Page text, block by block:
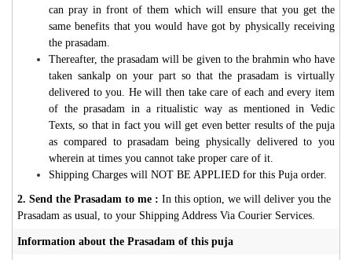
can pray in front of them which will ensure that you get the
same benefits that you would have got by physically receiving
the prasadam.
Thereafter, the prasadam will be given to the brahmin who have
taken sankalp on your part so that the prasadam is virtually
delivered to you. He will then take care of each and every item
of the prasadam in a ritualistic way as mentioned in Vedic
Texts, so that in fact you will get even better results of the puja
as compared to prasadam being physically delivered to you
wherein at times you cannot take proper care of it.
Shipping Charges will NOT BE APPLIED for this Puja order.
2. Send the Prasadam to me : In this option, we will deliver you the
Prasadam as usual, to your Shipping Address Via Courier Services.
Information about the Prasadam of this puja